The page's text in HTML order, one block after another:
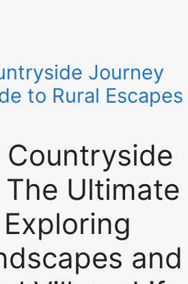
Journey
to Rural Escapes
Countryside
Ultimate
and